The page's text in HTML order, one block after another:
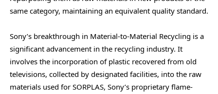
same category, maintaining an equivalent quality standard.
Sony’s breakthrough in Material-to-Material Recycling is a
significant advancement in the recycling industry. It
involves the incorporation of plastic recovered from old
televisions, collected by designated facilities, into the raw
materials used for SORPLAS, Sony’s proprietary flame-